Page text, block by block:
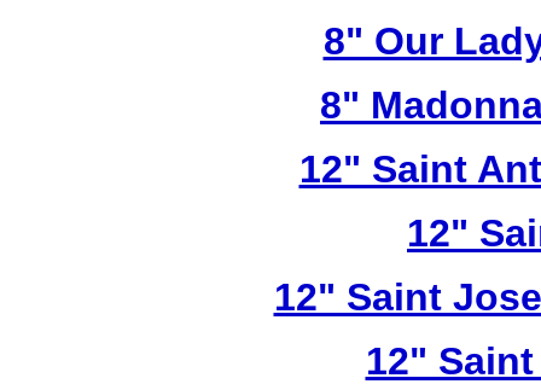
8" Our
8"
12" Saint
12"
12" Saint
12"